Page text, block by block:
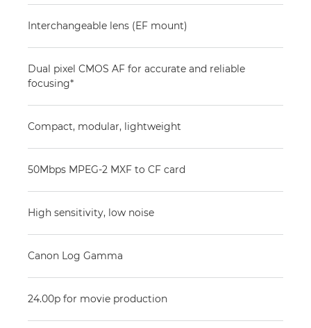
Interchangeable lens (EF mount)
Dual pixel CMOS AF for accurate and reliable
focusing*
Compact, modular, lightweight
50Mbps MPEG-2 MXF to CF card
High sensitivity, low noise
Canon Log Gamma
24.00p for movie production